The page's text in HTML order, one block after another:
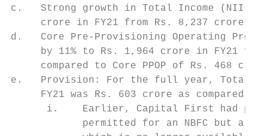
c.   Strong growth in Total Income (NII +
crore in FY21 from Rs. 8,237 crore
d.   Core Pre-Provisioning Operating
by 11% to Rs. 1,964 crore in FY21
compared to Core PPOP of Rs. 468
e.   Provision: For the full year, Total
FY21 was Rs. 603 crore as compared to
i.    Earlier, Capital First had
permitted for an NBFC but are